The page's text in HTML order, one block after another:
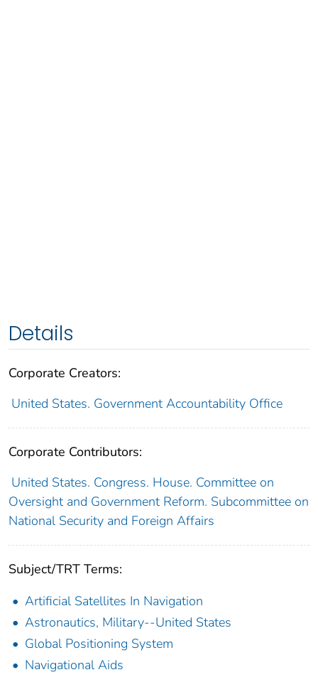
Details
Corporate Creators:
United States. Government Accountability Office
Corporate Contributors:
United States. Congress. House. Committee on
Oversight and Government Reform. Subcommittee on
National Security and Foreign Affairs
Subject/TRT Terms:
Artificial Satellites In Navigation
Astronautics, Military--United States
Global Positioning System
Navigational Aids